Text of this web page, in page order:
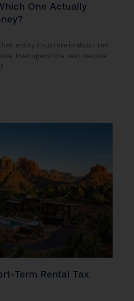
One Actually
entity structure in about ten
then spend the next decade
Term Rental Tax